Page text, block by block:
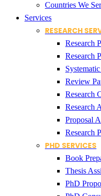
Countries We
Services
RESEARCH
Research
Research
Review
Research
Research
Proposal
Research
PHD SERVICES
Book
Thesis
PhD